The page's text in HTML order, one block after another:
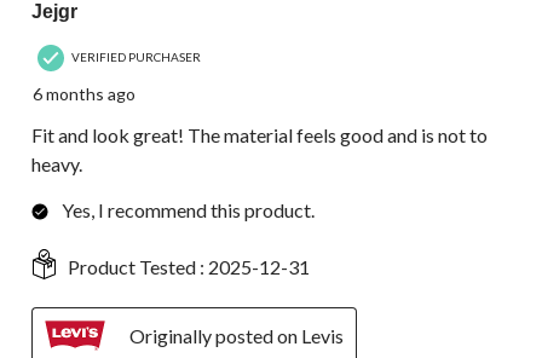
Jejgr
VERIFIED PURCHASER
6 months ago
Fit and look great! The material feels good and is not to
heavy.
Yes, I recommend this product.
Product Tested : 2025-12-31
Originally posted on Levis